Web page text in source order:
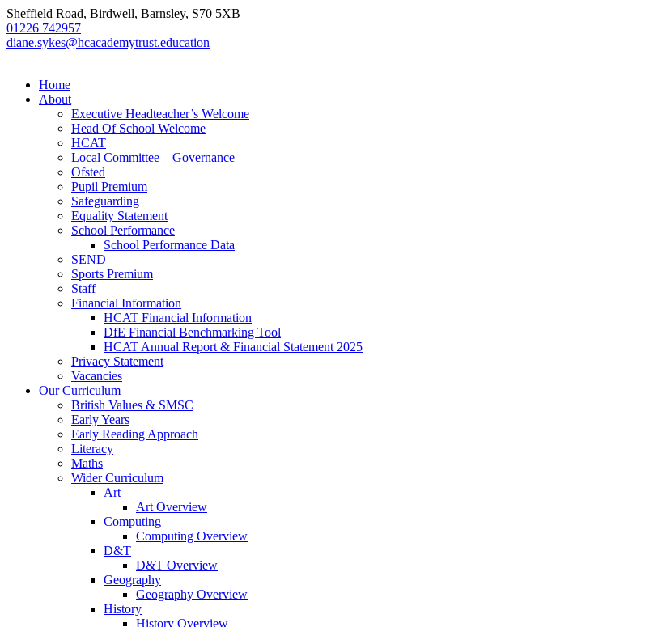
Sheffield Road, Birdwell, Barnsley, S70 5XB
01226 742957
diane.sykes@hcacademytrust.education
Home
About
Executive Headteacher’s Welcome
Head Of School Welcome
HCAT
Local Committee – Governance
Ofsted
Pupil Premium
Safeguarding
Equality Statement
School Performance
School Performance Data
SEND
Sports Premium
Staff
Financial Information
HCAT Financial Information
DfE Financial Benchmarking Tool
HCAT Annual Report & Financial Statement 2025
Privacy Statement
Vacancies
Our Curriculum
British Values & SMSC
Early Years
Early Reading Approach
Literacy
Maths
Wider Curriculum
Art
Art Overview
Computing
Computing Overview
D&T
D&T Overview
Geography
Geography Overview
History
History Overview